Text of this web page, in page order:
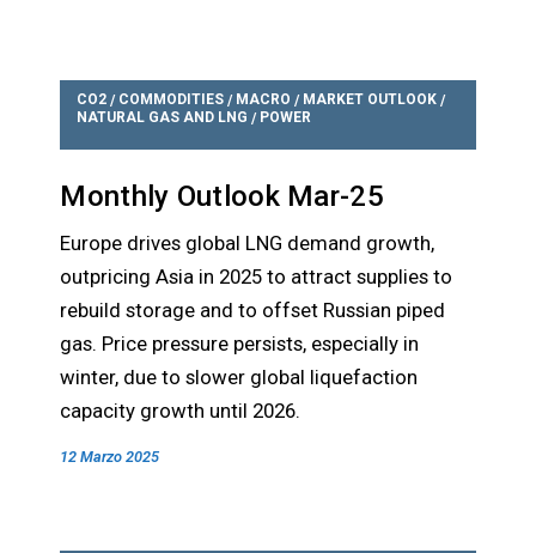
CO2 / COMMODITIES / MACRO / MARKET OUTLOOK /
NATURAL GAS AND LNG / POWER
Monthly Outlook Mar-25
Europe drives global LNG demand growth,
outpricing Asia in 2025 to attract supplies to
rebuild storage and to offset Russian piped
gas. Price pressure persists, especially in
winter, due to slower global liquefaction
capacity growth until 2026.
12 Marzo 2025